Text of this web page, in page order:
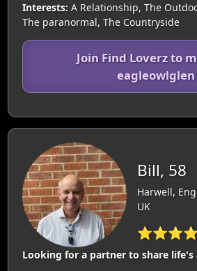
Interests: A Relationship, The
The paranormal, The Countryside
Join Find Loverz to
eagleowlglen
Bill, 58
Harwell,
UK
Looking for a partner to share life's